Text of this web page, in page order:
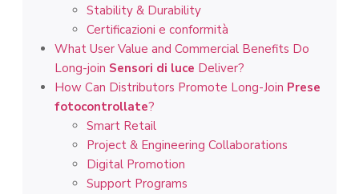
Stability & Durability
Certificazioni e conformità
What User Value and Commercial Benefits Do
Long-join Sensori di luce Deliver?
How Can Distributors Promote Long-Join Prese
fotocontrollate?
Smart Retail
Project & Engineering Collaborations
Digital Promotion
Support Programs